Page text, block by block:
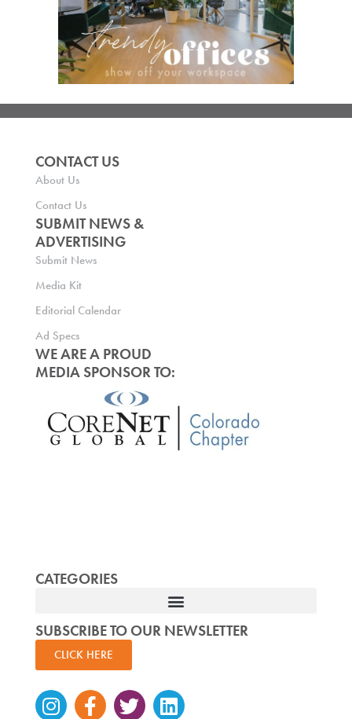
CONTACT US
About Us
Contact Us
SUBMIT NEWS &
ADVERTISING
Submit News
Media Kit
Editorial Calendar
Ad Specs
WE ARE A PROUD
MEDIA SPONSOR TO:
CATEGORIES
SUBSCRIBE TO OUR NEWSLETTER
CLICK HERE
Instagram
Facebook-
TwitterLinkedin